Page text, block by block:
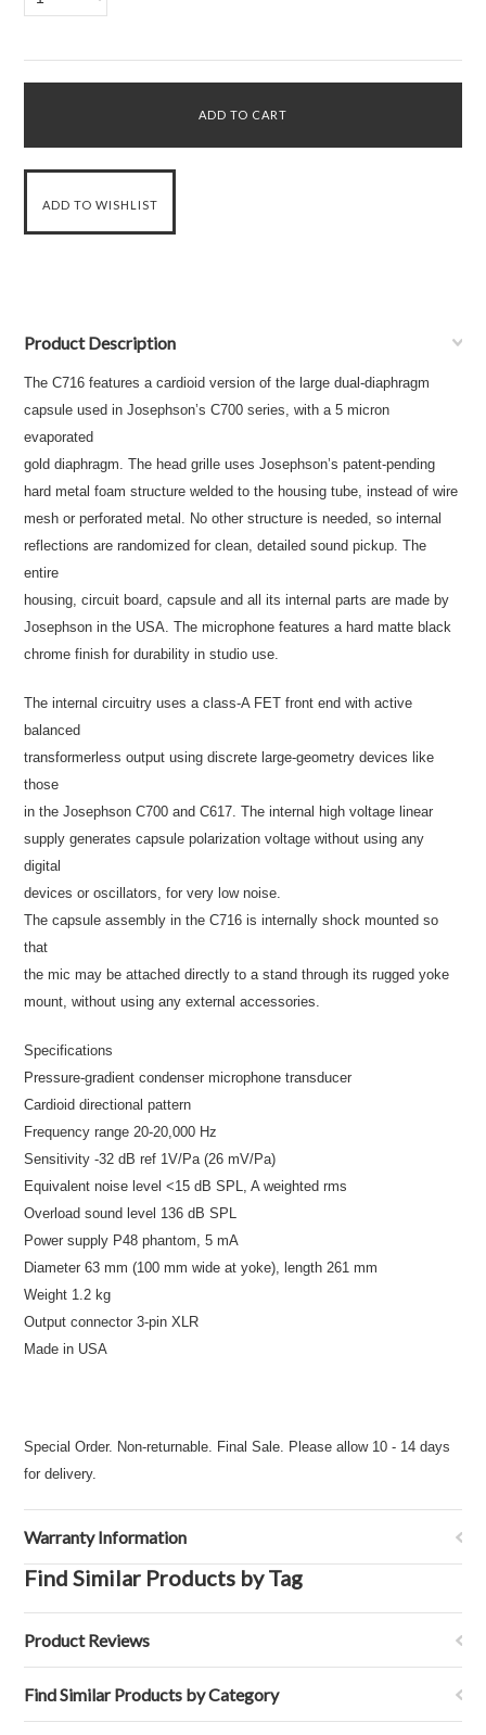
Product Description
The C716 features a cardioid version of the large dual-diaphragm
capsule used in Josephson’s C700 series, with a 5 micron
evaporated
gold diaphragm. The head grille uses Josephson’s patent-pending
hard metal foam structure welded to the housing tube, instead of wire
mesh or perforated metal. No other structure is needed, so internal
reflections are randomized for clean, detailed sound pickup. The
entire
housing, circuit board, capsule and all its internal parts are made by
Josephson in the USA. The microphone features a hard matte black
chrome finish for durability in studio use.
The internal circuitry uses a class-A FET front end with active
balanced
transformerless output using discrete large-geometry devices like
those
in the Josephson C700 and C617. The internal high voltage linear
supply generates capsule polarization voltage without using any
digital
devices or oscillators, for very low noise.
The capsule assembly in the C716 is internally shock mounted so
that
the mic may be attached directly to a stand through its rugged yoke
mount, without using any external accessories.
Specifications
Pressure-gradient condenser microphone transducer
Cardioid directional pattern
Frequency range 20-20,000 Hz
Sensitivity -32 dB ref 1V/Pa (26 mV/Pa)
Equivalent noise level <15 dB SPL, A weighted rms
Overload sound level 136 dB SPL
Power supply P48 phantom, 5 mA
Diameter 63 mm (100 mm wide at yoke), length 261 mm
Weight 1.2 kg
Output connector 3-pin XLR
Made in USA
Special Order. Non-returnable. Final Sale. Please allow 10 - 14 days
for delivery.
Warranty Information
Find Similar Products by Tag
Product Reviews
Find Similar Products by Category